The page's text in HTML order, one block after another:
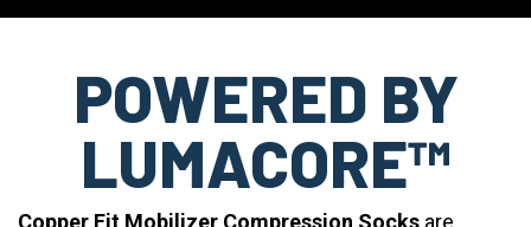
POWERED BY
LUMACORE™
Copper Fit Mobilizer Compression Socks are